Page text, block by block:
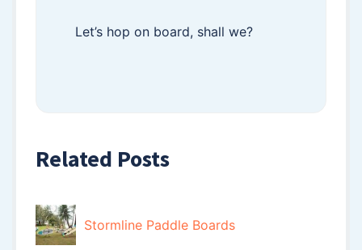
Let’s hop on board, shall we?
Related Posts
Stormline Paddle Boards